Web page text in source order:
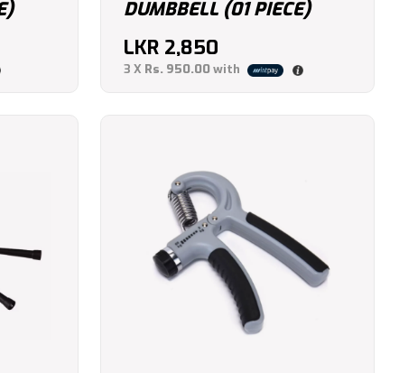
DUMBBELL (01 PIECE)
LKR 2,850
3 X Rs. 950.00with